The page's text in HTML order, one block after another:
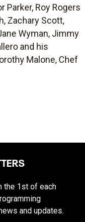
Parker, Roy Rogers
Zachary Scott,
Wyman, Jimmy
and his
Malone, Chef
the 1st of each
and updates.